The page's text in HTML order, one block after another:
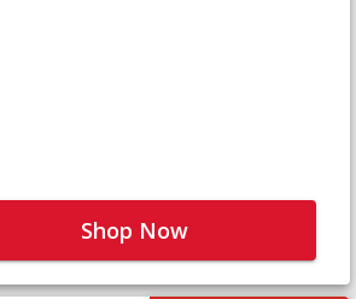
Shop Now